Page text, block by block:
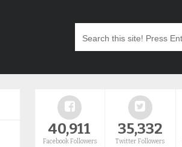
40,911
Facebook Followers
35,332
Twitter Followers